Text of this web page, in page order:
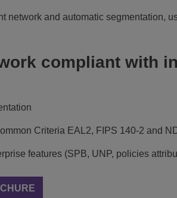
network and automatic segmentation,
compliant with
Criteria EAL2, FIPS 140-2 and
features (SPB, UNP, policies